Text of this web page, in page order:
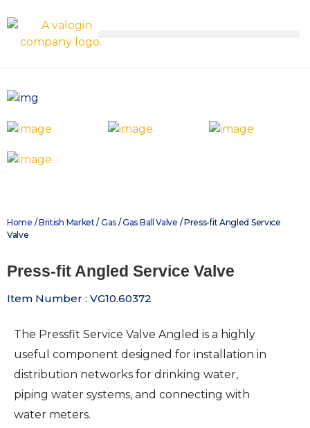
Home /British Market / Gas/Gas Ball Valve / Press-fit Angled Service
Valve
Press-fit Angled Service Valve
Item Number : VG10.60372
The Pressfit Service Valve Angled is a highly
useful component designed for installation in
distribution networks for drinking water,
piping water systems, and connecting with
water meters.